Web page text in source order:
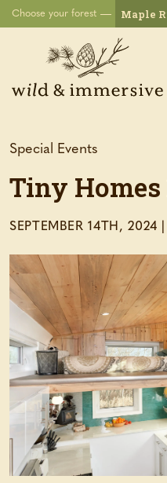
Choose your forest Maple
Special Events
Tiny Homes
SEPTEMBER 14TH, 2024